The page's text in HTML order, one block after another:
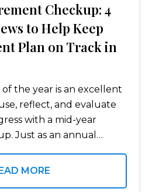
Checkup: 4
to Help Keep
Plan on Track in
the year is an excellent
reflect, and evaluate
with a mid-year
Just as an annual
can help
MORE